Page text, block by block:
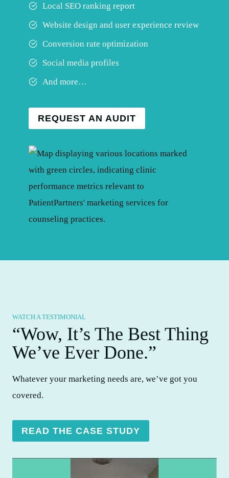
Local SEO ranking report
Website design and user experience review
Conversion rate optimization
Social media profiles
And more…
REQUEST AN AUDIT
WATCH A TESTIMONIAL
“Wow, It’s The Best Thing
We’ve Ever Done.”​
Whatever your marketing needs are, we’ve got you
covered.
READ THE CASE STUDY